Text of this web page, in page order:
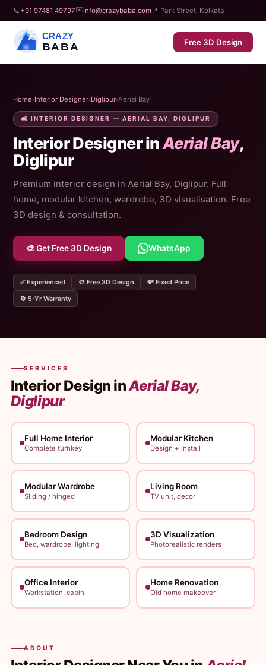
📞 +91 97481 49797✉️info@crazybaba.com 📍 Park Street, Kolkata
CRAZY
BABA Free 3D Design
Home›Interior Designer›Diglipur›Aerial Bay
🛋️ INTERIOR DESIGNER — AERIAL BAY, DIGLIPUR
Interior Designer inAerial Bay,
Diglipur
Premium interior design in Aerial Bay, Diglipur. Full
home, modular kitchen, wardrobe, 3D visualisation. Free
3D design & consultation.
🎨 Get Free 3D Design WhatsApp
✅ Experienced 🎨 Free 3D Design
💸 Fixed Price
🔄 5-Yr Warranty
SERVICES
Interior Design inAerial Bay,
Diglipur
Full Home Interior
Complete turnkey
Modular Kitchen
Design + install
Modular Wardrobe
Sliding / hinged
Living Room
TV unit, decor
Bedroom Design
Bed, wardrobe, lighting
3D Visualization
Photorealistic renders
Office Interior
Workstation, cabin
Home Renovation
Old home makeover
ABOUT